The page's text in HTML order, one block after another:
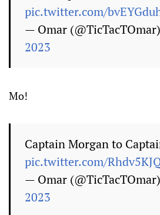
pic.twitter.com/
— Omar (@TicTacTOmar)
2023
Mo!
Captain Morgan to
pic.twitter.com/
— Omar (@TicTacTOmar)
2023